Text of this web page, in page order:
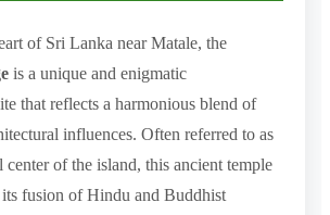
of Sri Lanka near Matale, the
is a unique and enigmatic
that reflects a harmonious blend of
influences. Often referred to as
center of the island, this ancient temple
fusion of Hindu and Buddhist